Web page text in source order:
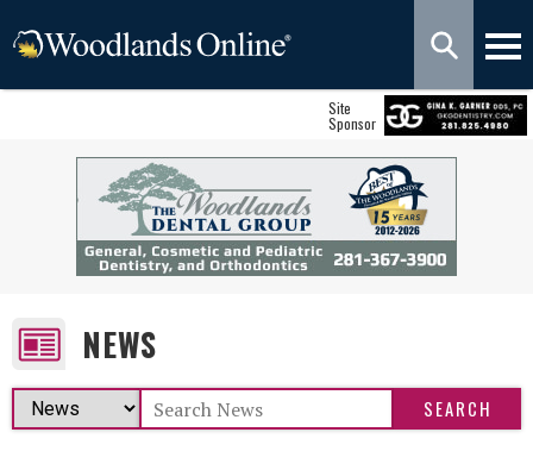
Site
Sponsor
NEWS